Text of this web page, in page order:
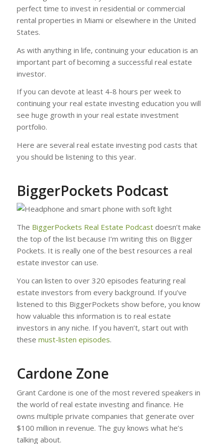
perfect time to invest in residential or commercial
rental properties in Miami or elsewhere in the United
States.
As with anything in life, continuing your education is an
important part of becoming a successful real estate
investor.
If you can devote at least 4-8 hours per week to
continuing your real estate investing education you will
see huge growth in your real estate investment
portfolio.
Here are several real estate investing pod casts that
you should be listening to this year.
BiggerPockets Podcast
The BiggerPockets Real Estate Podcastdoesn’t make
the top of the list because I’m writing this on Bigger
Pockets. It is really one of the best resources a real
estate investor can use.
You can listen to over 320 episodes featuring real
estate investors from every background. If you’ve
listened to this BiggerPockets show before, you know
how valuable this information is to real estate
investors in any niche. If you haven’t, start out with
these must-listen episodes.
Cardone Zone
Grant Cardone is one of the most revered speakers in
the world of real estate investing and finance. He
owns multiple private companies that generate over
$100 million in revenue. The guy knows what he’s
talking about.